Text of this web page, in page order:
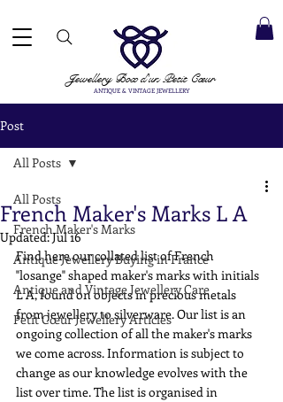
Jewellery Boxd'un Petit Cœur
ANTIQUE & VINTAGE JEWELLERY
Post
All Posts
French Maker's Marks
Antique Jewellery Buying in France
Antique and Vintage Jewellery Care
Petit Cœur Jewellery Articles
All Posts
French Maker's Marks L A
Updated:Jul 16
Find here our collated list of French
"losange" shaped maker's marks with initials
L A, found on objects in precious metals
from jewellery to silverware. Our list is an
ongoing collection of all the maker's marks
we come across. Information is subject to
change as our knowledge evolves with the
list over time. The list is organised in